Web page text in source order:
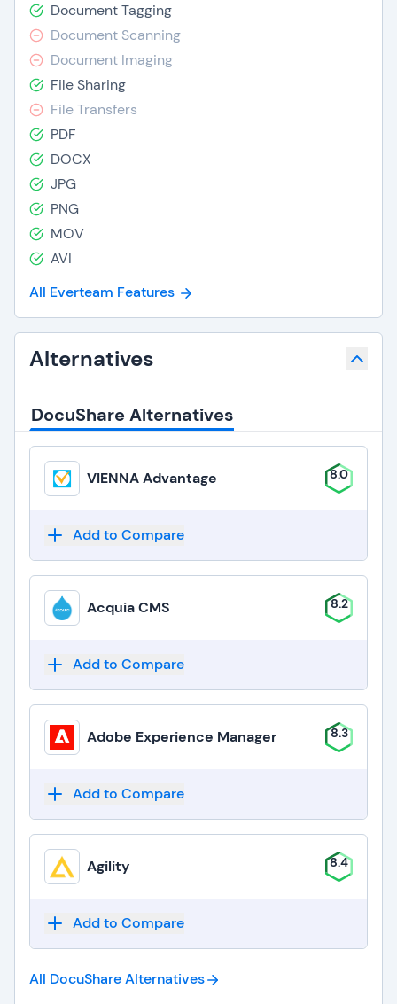
Document Tagging
Document Scanning
Document Imaging
File Sharing
File Transfers
PDF
DOCX
JPG
PNG
MOV
AVI
All Everteam Features
Alternatives
DocuShare Alternatives
VIENNA Advantage 8.0
Add to Compare
Acquia CMS 8.2
Add to Compare
Adobe Experience Manager 8.3
Add to Compare
Agility 8.4
Add to Compare
All DocuShareAlternatives